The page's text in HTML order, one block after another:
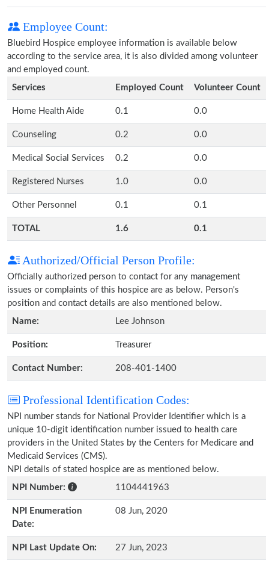
Employee Count:
Bluebird Hospice employee information is available below
according to the service area, it is also divided among volunteer
and employed count.
Services
Employed Count Volunteer Count
Home Health Aide 0.1 0.0
Counseling 0.2 0.0
Medical Social Services 0.2 0.0
Registered Nurses 1.0 0.0
Other Personnel 0.1 0.1
TOTAL 1.6 0.1
Authorized/Official Person Profile:
Officially authorized person to contact for any management
issues or complaints of this hospice are as below. Person's
position and contact details are also mentioned below.
Name:
Lee Johnson
Position: Treasurer
Contact Number: 208-401-1400
Professional Identification Codes:
NPI number stands for National Provider Identifier which is a
unique 10-digit identification number issued to health care
providers in the United States by the Centers for Medicare and
Medicaid Services (CMS).
NPI details of stated hospice are as mentioned below.
NPI Number:
1104441963
NPI Enumeration
Date:
08 Jun, 2020
NPI Last Update On: 27 Jun, 2023